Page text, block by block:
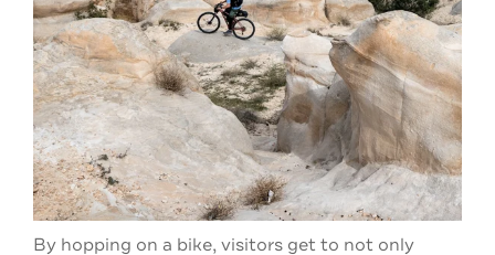
By hopping on a bike, visitors get to not only